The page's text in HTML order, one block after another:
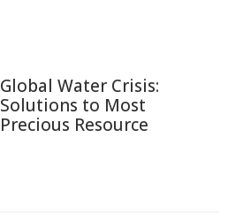
Global Water Crisis:
Solutions to Most
Precious Resource